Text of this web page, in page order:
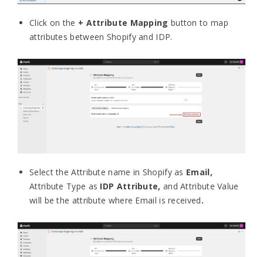
Click on the + Attribute Mapping button to map
attributes between Shopify and IDP.
Select the Attribute name in Shopify as Email,
Attribute Type as IDP Attribute, and Attribute Value
will be the attribute where Email is received.